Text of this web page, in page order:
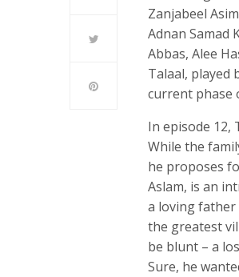
Zanjabeel
Adnan Samad
Abbas, Alee
Talaal, played
current phase
In episode 12,
While the
he proposes
Aslam, is an
a loving father
the greatest
be blunt – a
Sure, he